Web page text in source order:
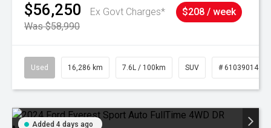
$56,250
Ex Govt Charges*
Was $58,990
$208 / week
Used 16,286 km 7.6L / 100km SUV # 61039014
Added 4 days ago